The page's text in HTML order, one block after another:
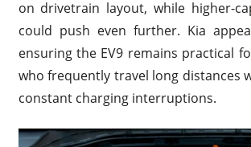
on drivetrain layout, while higher-
could push even further. Kia
ensuring the EV9 remains practical
who frequently travel long distances
constant charging interruptions.